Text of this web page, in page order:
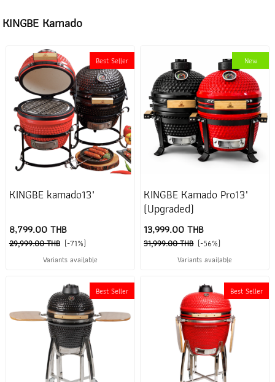
KINGBE Kamado
Best Seller
KINGBE kamado13"
8,799.00 THB
29,999.00 THB (-71%)
Variants available
New
KINGBE Kamado Pro13"
(Upgraded)
13,999.00 THB
31,999.00 THB (-56%)
Variants available
Best Seller Best Seller